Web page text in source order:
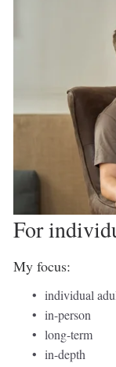
For
My focus:
individual
in-person
long-term
in-depth